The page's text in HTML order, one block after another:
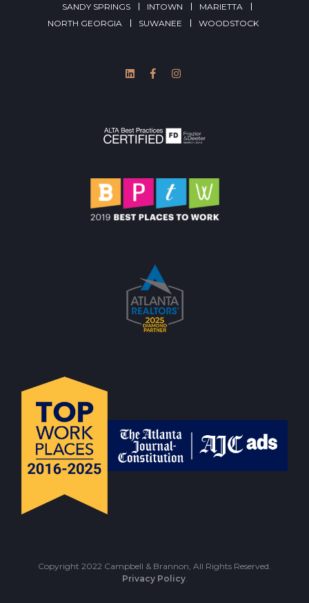
SANDY SPRINGS
INTOWN
MARIETTA
NORTH GEORGIA
SUWANEE WOODSTOCK
Copyright 2022 Campbell & Brannon, All Rights Reserved.
Privacy Policy.